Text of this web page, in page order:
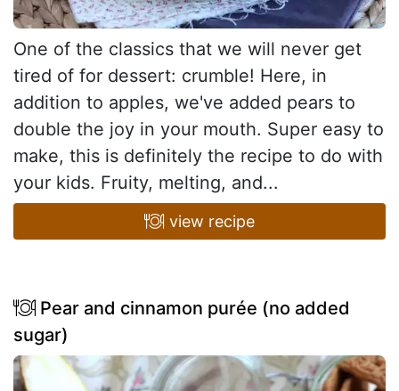
One of the classics that we will never get
tired of for dessert: crumble! Here, in
addition to apples, we've added pears to
double the joy in your mouth. Super easy to
make, this is definitely the recipe to do with
your kids. Fruity, melting, and...
view recipe
Pear and cinnamon purée (no added
sugar)